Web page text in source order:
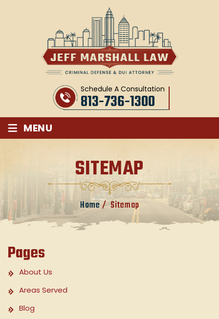
Schedule A Consultation
813-736-1300
≡ MENU
SITEMAP
Home/Sitemap
Pages
About Us
Areas Served
Blog